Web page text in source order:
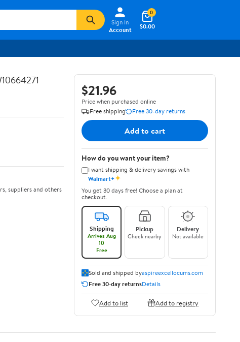
Sign In
Account
$0.00
0
suppliers and others
$21.96
Price when purchased online
Free shipping
Free 30-day returns
Add to cart
How do you want your item?
I want shipping & delivery savings with
Walmart+✦
You get 30 days free! Choose a plan at
checkout.
Shipping
Arrives Aug
10
Free
Pickup
Check nearby
Delivery
Not available
Sold and shipped byaspireexcellocums.com
Free 30-day returnsDetails
Add to list Add to registry